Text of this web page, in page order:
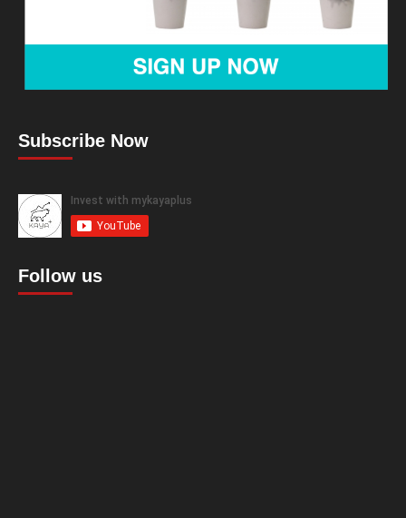
Subscribe Now
Follow us